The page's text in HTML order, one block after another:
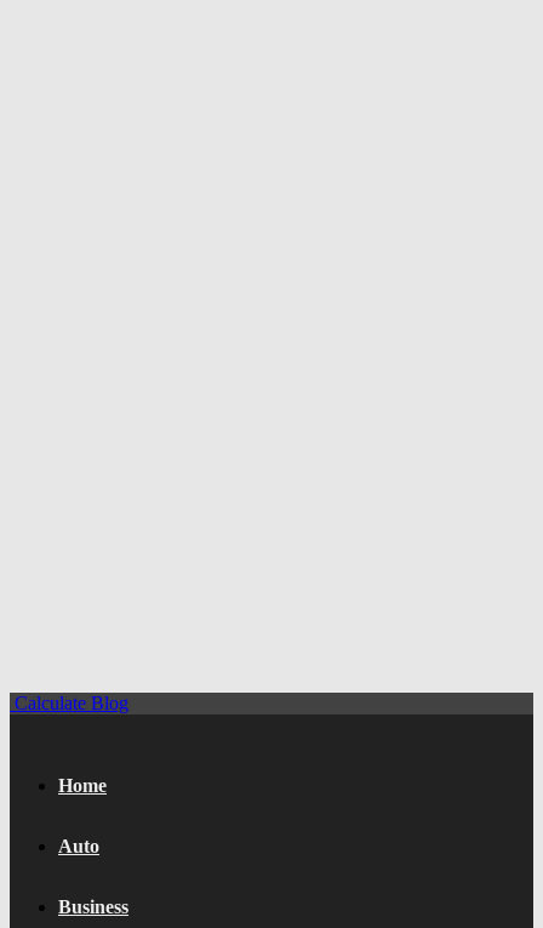
Calculate Blog
Home
Auto
Business